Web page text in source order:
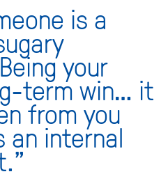
is a
your
term win… it
from you
an internal